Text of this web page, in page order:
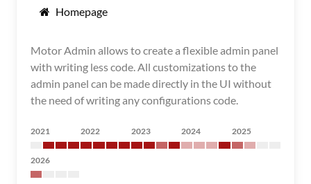
Homepage
Motor Admin allows to create a flexible admin panel
with writing less code. All customizations to the
admin panel can be made directly in the UI without
the need of writing any configurations code.
2021 2022 2023 2024 2025
2026